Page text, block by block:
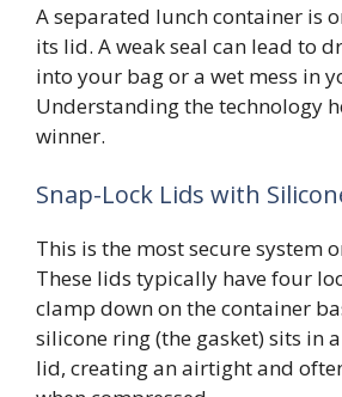
A separated lunch container is
its lid. A weak seal can lead to
into your bag or a wet mess in
Understanding the technology
winner.
Snap-Lock Lids with
This is the most secure system
These lids typically have four
clamp down on the container
silicone ring (the gasket) sits in
lid, creating an airtight and